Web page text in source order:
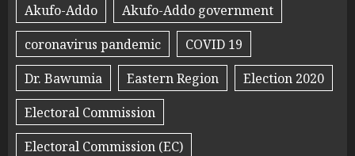
Akufo-Addo
Akufo-Addo government
coronavirus pandemic
COVID 19
Dr. Bawumia
Eastern Region
Election 2020
Electoral Commission
Electoral Commission (EC)